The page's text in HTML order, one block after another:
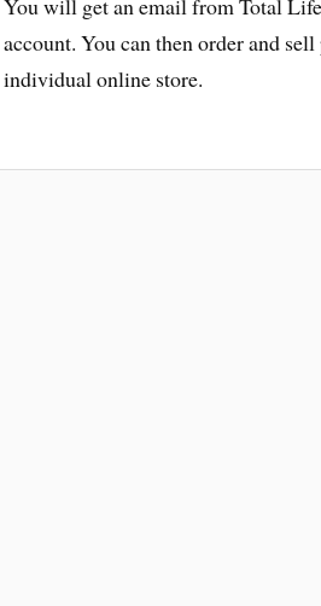
You will get an email from Total
account. You can then order and
individual online store.